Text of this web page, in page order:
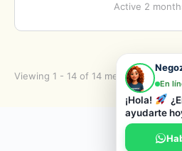
Active 2
Viewing 1 - 14 of 14 members
© 2026
En
¡Hola!
ayudarte